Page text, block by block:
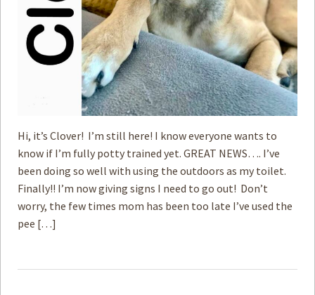
Hi, it’s Clover! I’m still here! I know everyone wants to
know if I’m fully potty trained yet. GREAT NEWS…. I’ve
been doing so well with using the outdoors as my toilet.
Finally!! I’m now giving signs I need to go out! Don’t
worry, the few times mom has been too late I’ve used the
pee […]